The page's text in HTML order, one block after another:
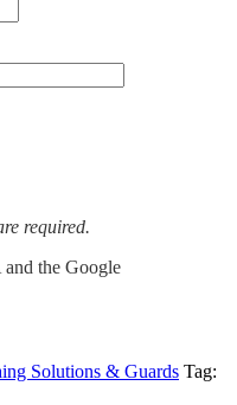
required.
the Google
Solutions & Guards Tag: